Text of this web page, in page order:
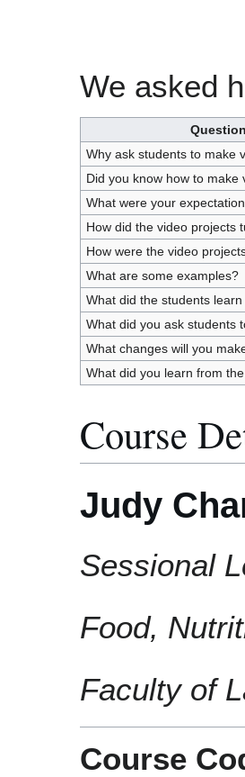
We asked
Why ask students to make
Did you know how to make
What were your
How did the video projects
How were the video
What are some examples?
What did the students
What did you ask students
What changes will you
What did you learn from
Course
Judy
Sessional
Food,
Faculty of
Course